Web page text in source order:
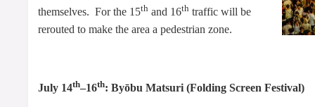
themselves. For the 15th and 16th traffic will be
rerouted to make the area a pedestrian zone.
July 14th–16th: Byōbu Matsuri (Folding Screen Festival)